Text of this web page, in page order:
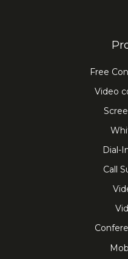
Free
Video
Dial-
Call